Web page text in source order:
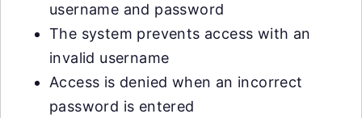
username and password
The system prevents access with an
invalid username
Access is denied when an incorrect
password is entered